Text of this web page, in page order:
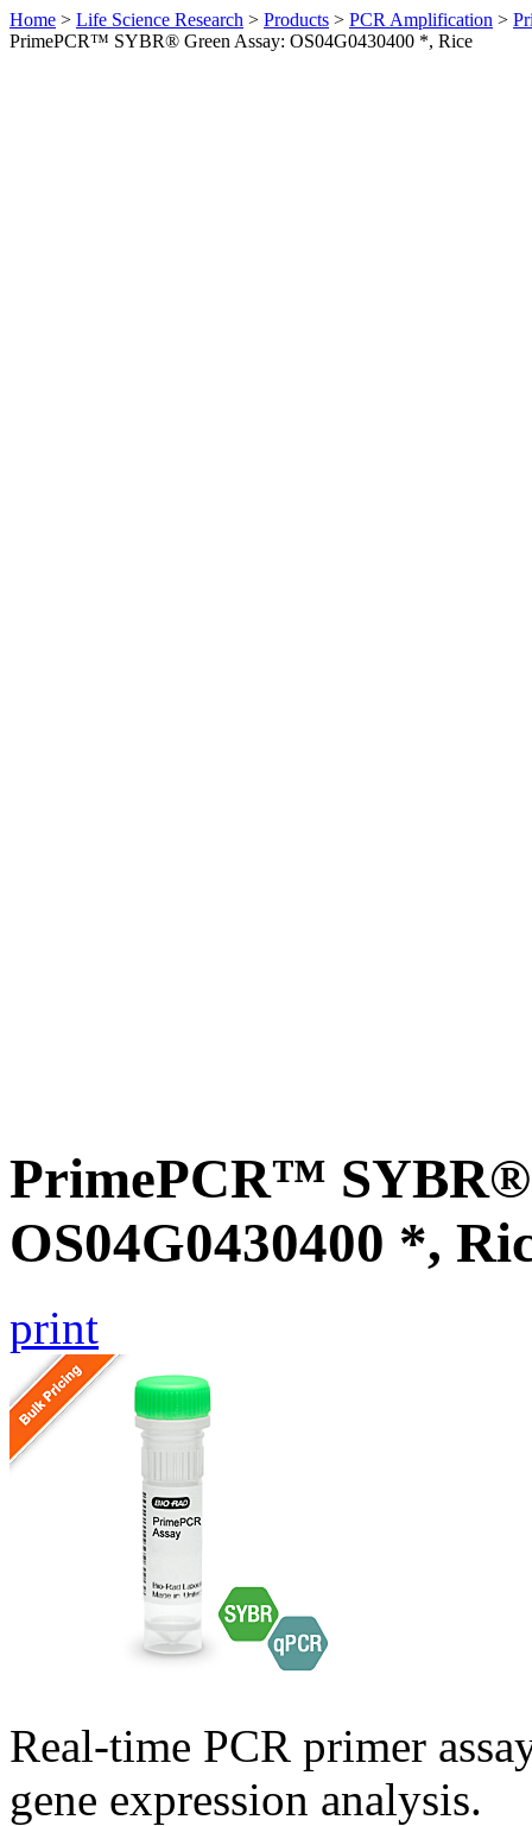
Home > Life Science Research > Products > PCR Amplification >
PrimePCR™ SYBR® Green Assay: OS04G0430400 *, Rice
PrimePCR™ SYBR®
OS04G0430400 *,
print
Real-time PCR primer
gene expression analysis.